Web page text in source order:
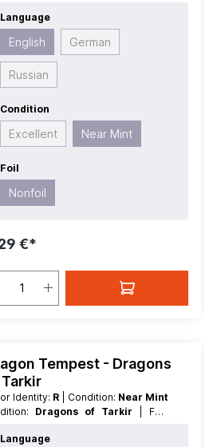
Value:1
Language
English German
Russian
Condition
Excellent Near Mint
Foil
Nonfoil
€*
Tempest - Dragons
Identity: R | Condition: Near Mint
Dragons of Tarkir
| Foil:
2
Language